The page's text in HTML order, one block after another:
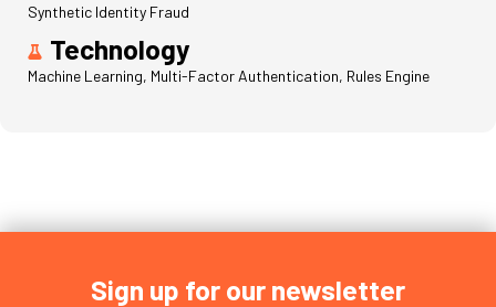
Synthetic Identity Fraud
Technology
Machine Learning, Multi-Factor Authentication, Rules Engine
Sign up for our newsletter